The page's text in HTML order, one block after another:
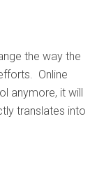
the way the
Online
anymore, it will
translates into